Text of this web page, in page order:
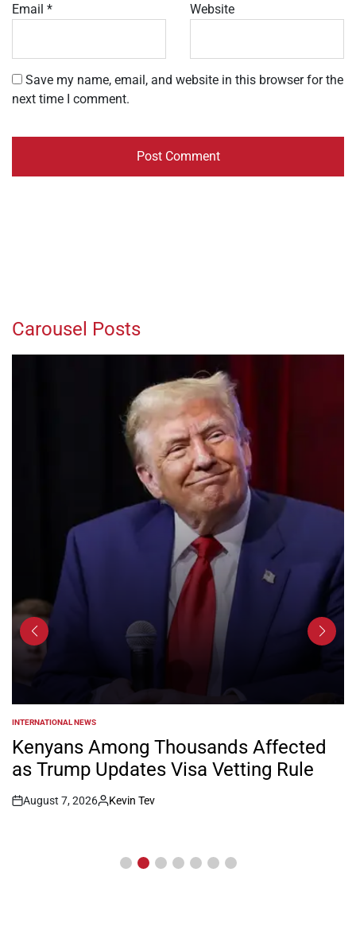
Email * Website
Save my name, email, and website in this browser for the
next time I comment.
Carousel Posts
POSTED
IN
INTERNATIONAL NEWS
Kenyans Among Thousands Affected
as Trump Updates Visa Vetting Rule
Post
August 7, 2026
By:
Kevin Tev